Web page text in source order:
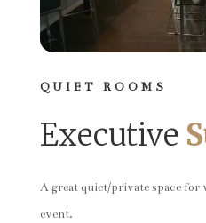
QUIET ROOMS
Executive
A great quiet/private space for
event.